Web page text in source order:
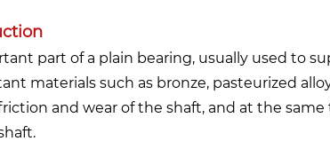
part of a plain bearing, usually used to
materials such as bronze, pasteurized
and wear of the shaft, and at the